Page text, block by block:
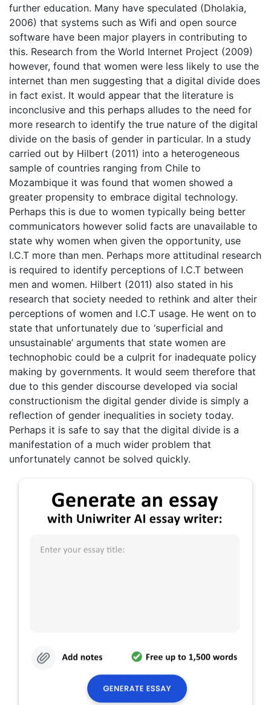
further education. Many have speculated (Dholakia,
2006) that systems such as Wifi and open source
software have been major players in contributing to
this. Research from the World Internet Project (2009)
however, found that women were less likely to use the
internet than men suggesting that a digital divide does
in fact exist. It would appear that the literature is
inconclusive and this perhaps alludes to the need for
more research to identify the true nature of the digital
divide on the basis of gender in particular. In a study
carried out by Hilbert (2011) into a heterogeneous
sample of countries ranging from Chile to
Mozambique it was found that women showed a
greater propensity to embrace digital technology.
Perhaps this is due to women typically being better
communicators however solid facts are unavailable to
state why women when given the opportunity, use
I.C.T more than men. Perhaps more attitudinal research
is required to identify perceptions of I.C.T between
men and women. Hilbert (2011) also stated in his
research that society needed to rethink and alter their
perceptions of women and I.C.T usage. He went on to
state that unfortunately due to ‘superficial and
unsustainable’ arguments that state women are
technophobic could be a culprit for inadequate policy
making by governments. It would seem therefore that
due to this gender discourse developed via social
constructionism the digital gender divide is simply a
reflection of gender inequalities in society today.
Perhaps it is safe to say that the digital divide is a
manifestation of a much wider problem that
unfortunately cannot be solved quickly.